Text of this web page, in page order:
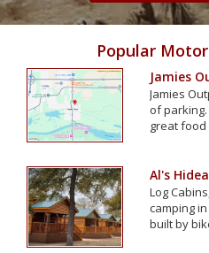
Popular
Jamies
Jamies
of
great
Al's
Log
camping
built by